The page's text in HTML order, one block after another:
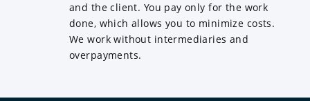
and the client. You pay only for the work
done, which allows you to minimize costs.
We work without intermediaries and
overpayments.